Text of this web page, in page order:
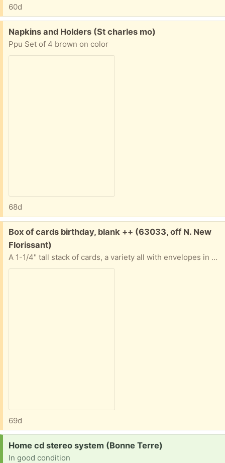
60d
Free:
Napkins and Holders (St charles mo)
Ppu Set of 4 brown on color
68d
Free:
Box of cards birthday, blank ++ (63033, off N. New
Florissant)
A 1-1/4" tall stack of cards, a variety all with envelopes in good condition. Nature, art, a few birthday. Some "Advice from a..." ones. Most are blank inside. All in a sturdy box. If you only want some and not all that's ok. Tell me approximately when you'll pick them up abd I'll provide exact address.
69d
Request:
Home cd stereo system (Bonne Terre)
In good condition